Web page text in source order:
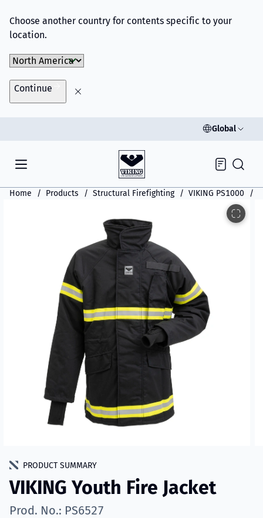
Choose another country for contents specific to your
location.
Choose Market
Continue
Global
Inquiry
Home Products Structural Firefighting VIKING PS1000
PRODUCT SUMMARY
VIKING Youth Fire Jacket
Prod. No.: PS6527